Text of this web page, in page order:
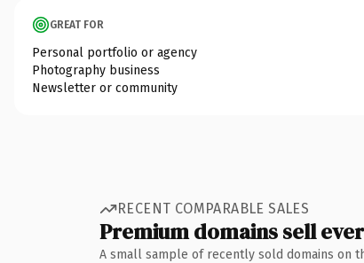
GREAT FOR
Personal portfolio or agency
Photography business
Newsletter or community
RECENT COMPARABLE SALES
Premium domains sell
A small sample of recently sold domains on